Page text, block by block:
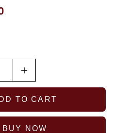
Increase
quantity
for
Mary
Denim
Necklace
TO CART
BUY NOW